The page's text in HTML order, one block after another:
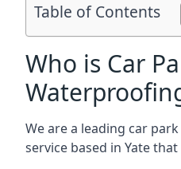
Table of Contents
Who is Car
We are a leading car
service based in Yate